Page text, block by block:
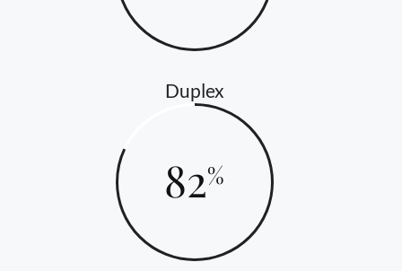
Duplex
82